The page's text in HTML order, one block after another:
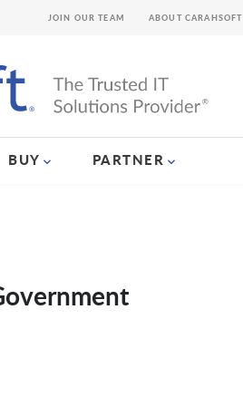
BUY PARTNER
JOIN OUR TEAM ABOUT CARAHSOFT